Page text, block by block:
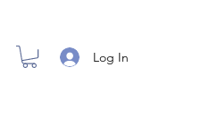
Log In